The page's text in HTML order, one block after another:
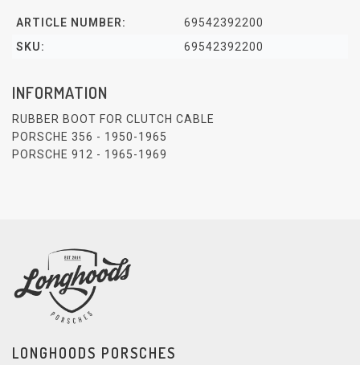
ARTICLE NUMBER:
69542392200
SKU:
69542392200
INFORMATION
RUBBER BOOT FOR CLUTCH CABLE
PORSCHE 356 - 1950-1965
PORSCHE 912 - 1965-1969
LONGHOODS PORSCHES